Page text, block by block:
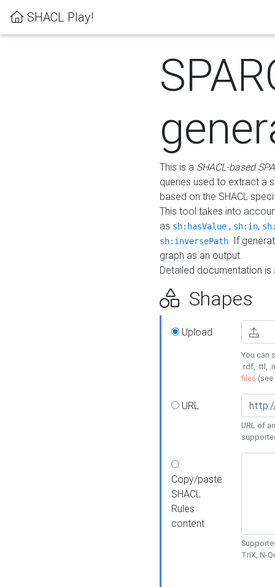
SHACL Play!
This is a SHACL-based
queries used to extract a
based on the SHACL
This tool takes into
as sh:hasValue , sh:in,
sh:inversePath. If
graph as an output.
Detailed documentation
Shapes
Upload
You can
.rdf, .ttl,
files (see
URL
URL of
Copy/paste
SHACL
Rules
content
TriX, N-